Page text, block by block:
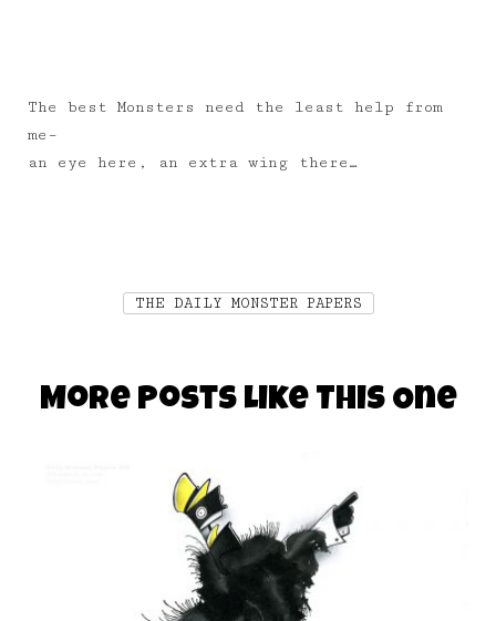
The best Monsters need the least help from
me–
an eye here, an extra wing there…
THE DAILY MONSTER PAPERS
More Posts Like This One